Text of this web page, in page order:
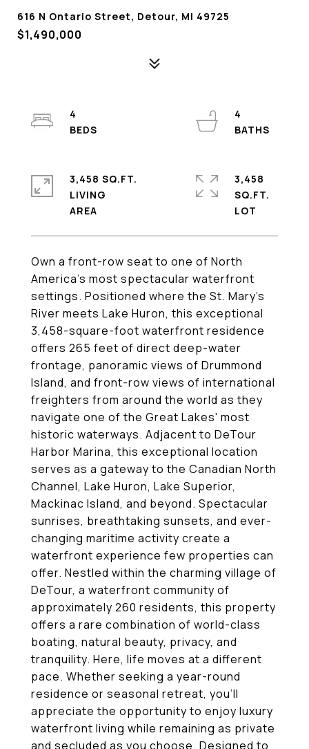
616 N Ontario Street, Detour, MI 49725
$1,490,000
Own a front-row seat to one of North
America's most spectacular waterfront
settings. Positioned where the St. Mary's
River meets Lake Huron, this exceptional
3,458-square-foot waterfront residence
offers 265 feet of direct deep-water
frontage, panoramic views of Drummond
Island, and front-row views of international
freighters from around the world as they
navigate one of the Great Lakes' most
historic waterways. Adjacent to DeTour
Harbor Marina, this exceptional location
serves as a gateway to the Canadian North
Channel, Lake Huron, Lake Superior,
Mackinac Island, and beyond. Spectacular
sunrises, breathtaking sunsets, and ever-
changing maritime activity create a
waterfront experience few properties can
offer. Nestled within the charming village of
DeTour, a waterfront community of
approximately 260 residents, this property
offers a rare combination of world-class
boating, natural beauty, privacy, and
tranquility. Here, life moves at a different
pace. Whether seeking a year-round
residence or seasonal retreat, you'll
appreciate the opportunity to enjoy luxury
waterfront living while remaining as private
and secluded as you choose. Designed to
4
4
3,458 SQ.FT.
LIVING
3,458
SQ.FT.